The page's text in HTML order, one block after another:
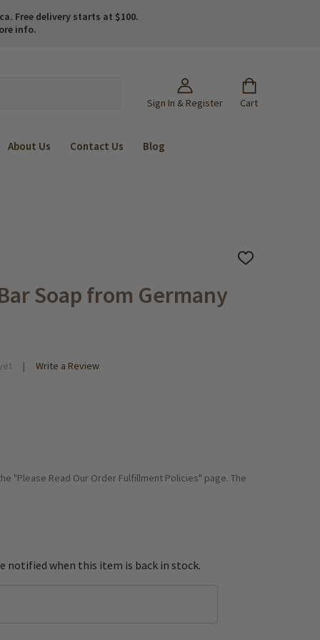
Free delivery starts at $100.
info.
Sign In & Register Cart
About Us Contact Us Blog
ADD
Soap from Germany
Write a Review
"Please Read Our Order Fulfillment Policies" page. The
notified when this item is back in stock.